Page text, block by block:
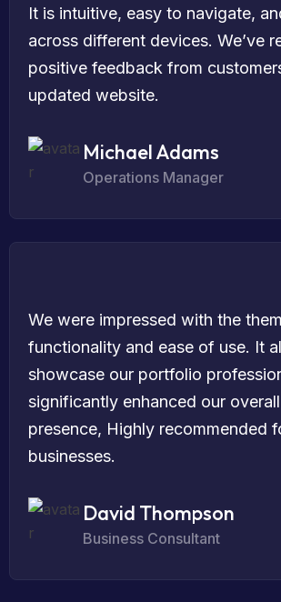
It is intuitive, easy to navigate,
across different devices. We’ve
positive feedback from
updated website.
Michael Adams
Operations Manager
We were impressed with the
functionality and ease of use. It
showcase our portfolio
significantly enhanced our
presence, Highly recommended
businesses.
David Thompson
Business Consultant